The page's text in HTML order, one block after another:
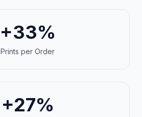
+33%
Prints per Order
+27%